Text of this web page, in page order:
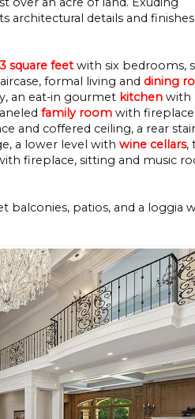
architectural details and finishes
square feet with six bedrooms,
formal living and dining
an eat-in gourmet kitchen with
family room with fireplace
and coffered ceiling, a rear
a lower level with wine cellars,
fireplace, sitting and music
balconies, patios, and a loggia